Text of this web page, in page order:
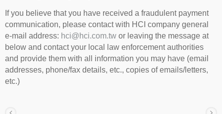
If you believe that you have received a fraudulent payment
communication, please contact with HCI company general
e-mail address: hci@hci.com.tw or leaving the message at
below and contact your local law enforcement authorities
and provide them with all information you may have (email
addresses, phone/fax details, etc., copies of emails/letters,
etc.)